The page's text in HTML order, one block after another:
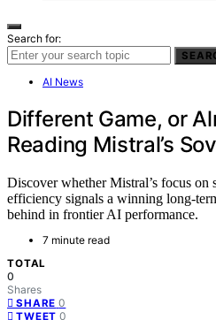
Search for:
AI News
Different Game, or
Reading Mistral’s
Discover whether Mistral’s focus on
efficiency signals a winning long-
behind in frontier AI performance.
7 minute read
TOTAL
0
Shares
SHARE 0
TWEET 0